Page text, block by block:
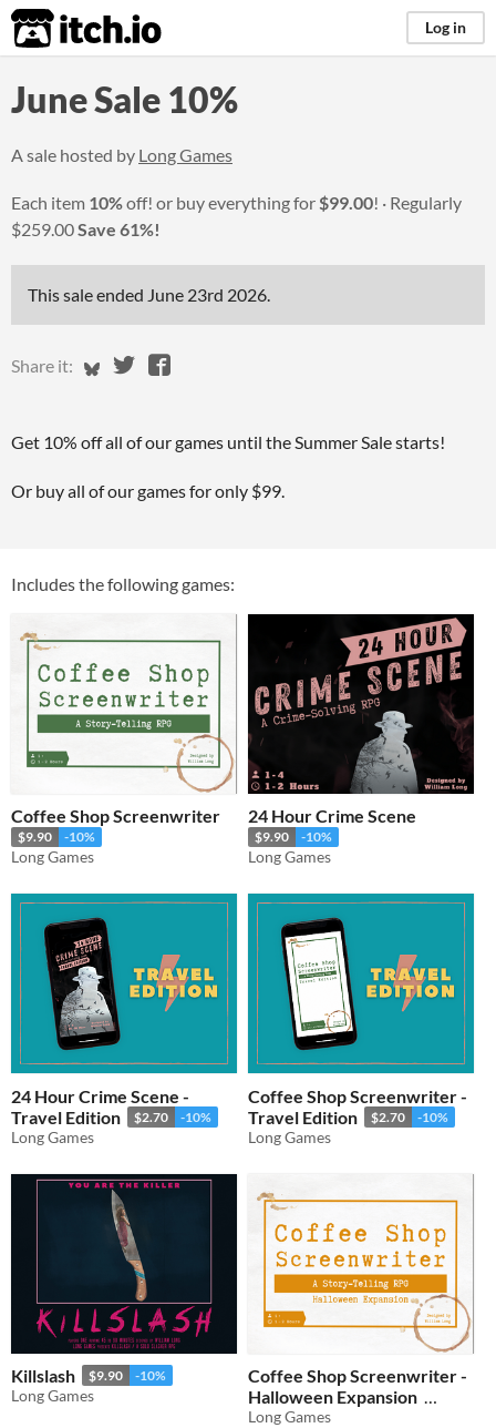
itch.io Log in
June Sale 10%
A sale hosted by Long Games
Each item 10%off! or buy everything for$99.00!
Regularly
$259.00Save 61%!
This sale ended June 23rd 2026.
Share it: Share on Bluesky
Share on Twitter
Share on Facebook
Get 10% off all of our games until the Summer Sale starts!
Or buy all of our games for only $99.
Includes the following games:
Coffee Shop Screenwriter
$9.90 -10%
Long Games
24 Hour Crime Scene
$9.90 -10%
Long Games
24 Hour Crime Scene -
Travel Edition
$2.70 -10%
Long Games
Coffee Shop Screenwriter -
Travel Edition
$2.70 -10%
Long Games
Killslash $9.90 -10%
Long Games
Coffee Shop Screenwriter -
Halloween Expansion
$5.40 -10%
Long Games